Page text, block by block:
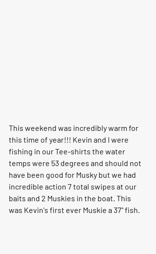
This weekend was incredibly warm for
this time of year!!! Kevin and I were
fishing in our Tee-shirts the water
temps were 53 degrees and should not
have been good for Musky but we had
incredible action 7 total swipes at our
baits and 2 Muskies in the boat. This
was Kevin's first ever Muskie a 37" fish.